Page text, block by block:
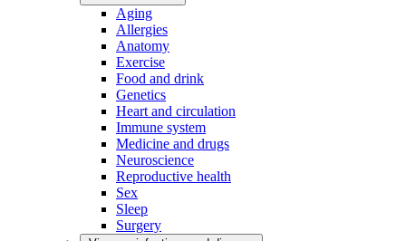
Aging
Allergies
Anatomy
Exercise
Food and drink
Genetics
Heart and circulation
Immune system
Medicine and drugs
Neuroscience
Reproductive health
Sex
Sleep
Surgery